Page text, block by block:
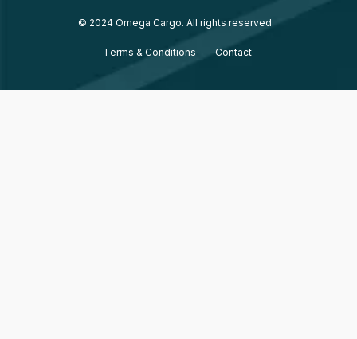
© 2024 Omega Cargo. All rights reserved
Тerms & Conditions Contact